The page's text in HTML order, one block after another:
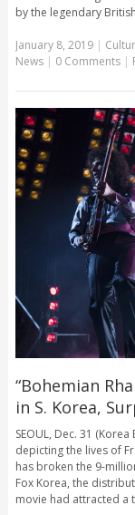
by the legendary
January 8, 2019|
News | 0 Comments |
“Bohemian
in S. Korea,
SEOUL, Dec. 31
depicting the lives of
has broken the 9-
Fox Korea, the
movie had attracted a